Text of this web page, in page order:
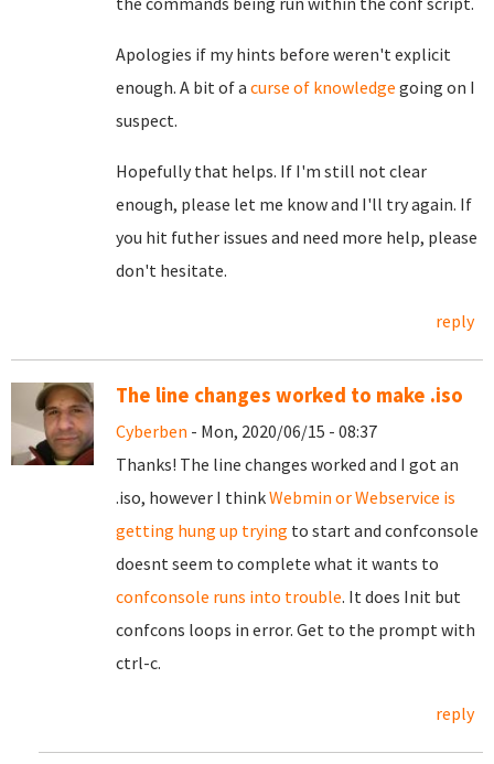
Apologies if my hints before weren't explicit
enough. A bit of a curse of knowledge going on I
suspect.
Hopefully that helps. If I'm still not clear
enough, please let me know and I'll try again. If
you hit futher issues and need more help, please
don't hesitate.
reply
The line changes worked to make .iso
Cyberben - Mon, 2020/06/15 - 08:37
Thanks! The line changes worked and I got an
.iso, however I thinkWebmin or Webservice is
getting hung up trying to start and confconsole
doesnt seem to complete what it wants to
confconsole runs into trouble. It does Init but
confcons loops in error. Get to the prompt with
ctrl-c.
reply